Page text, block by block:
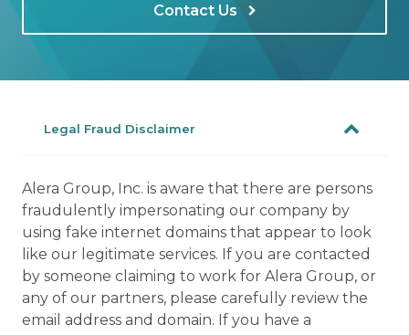
Contact Us
Legal Fraud Disclaimer
Alera Group, Inc. is aware that there are persons
fraudulently impersonating our company by
using fake internet domains that appear to look
like our legitimate services. If you are contacted
by someone claiming to work for Alera Group, or
any of our partners, please carefully review the
email address and domain. If you have a